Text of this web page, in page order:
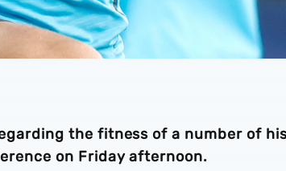
the fitness of a number of
on Friday afternoon.